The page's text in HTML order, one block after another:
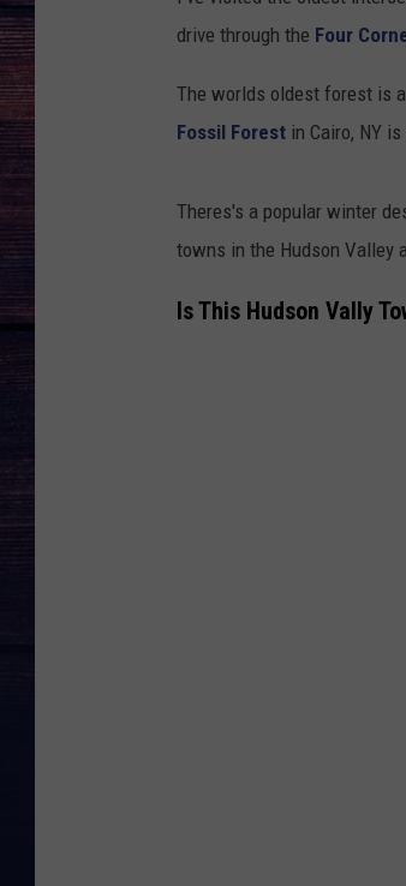
drive through the Four
The worlds oldest forest is
Fossil Forest in Cairo, NY
Theres's a popular winter
towns in the Hudson Valley
Is This Hudson Vally